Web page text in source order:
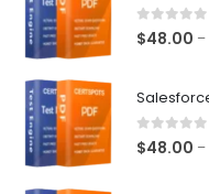
0out of 5
$48.00 –
0out of 5
$48.00 –